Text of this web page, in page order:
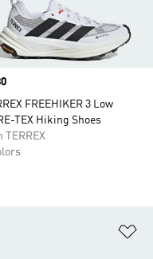
FREEHIKER 3 Low
TEX Hiking Shoes
TERREX